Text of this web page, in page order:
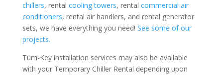
chillers, rental cooling towers, rental commercial air
conditioners, rental air handlers, and rental generator
sets, we have everything you need! See some of our
projects.
Turn-Key installation services may also be available
with your Temporary Chiller Rental depending upon